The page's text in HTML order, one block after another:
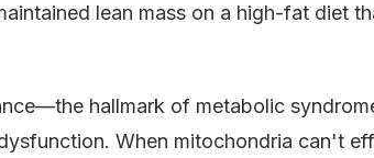
lean mass on a high-fat diet
hallmark of metabolic
When mitochondria can't